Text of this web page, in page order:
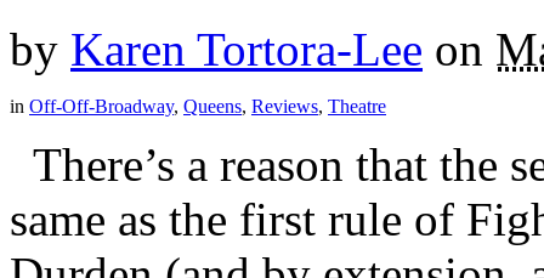
by Karen Tortora-Lee on
in Off-Off-Broadway, Queens, Reviews, Theatre
There’s a reason that the
same as the first rule of